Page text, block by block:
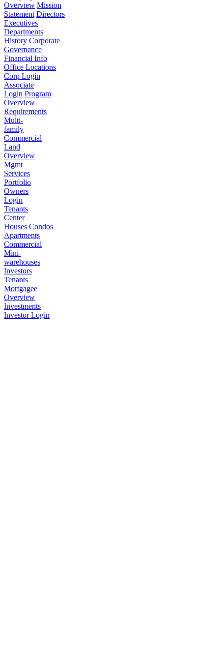
Overview Mission
Statement Directors
Executives
Departments
History Corporate
Governance
Financial Info
Office Locations
Corp Login
Associate
Login Program
Overview
Requirements
Multi-
family
Commercial
Land
Overview
Mgmt
Services
Portfolio
Owners
Login
Tenants
Center
Houses Condos
Apartments
Commercial
Mini-
warehouses
Investors
Tenants
Mortgagee
Overview
Investments
Investor Login